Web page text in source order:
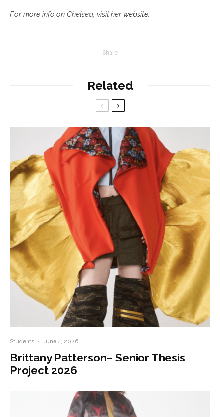
For more info on Chelsea, visit her website
Share
Related
Students · June 4, 2026
Brittany Patterson– Senior Thesis
Project 2026